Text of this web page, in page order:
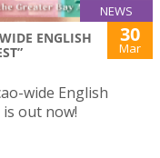
NEWS
ENGLISH
30
Mar
wide English
out now!